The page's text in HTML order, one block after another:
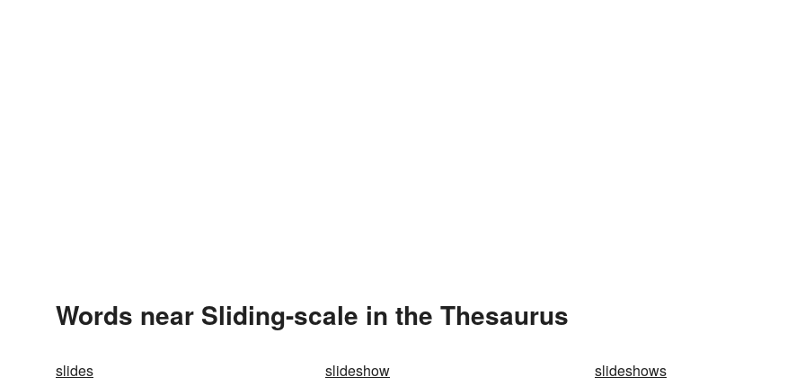
Words near Sliding-scale in the Thesaurus
slides slideshow
slideshows